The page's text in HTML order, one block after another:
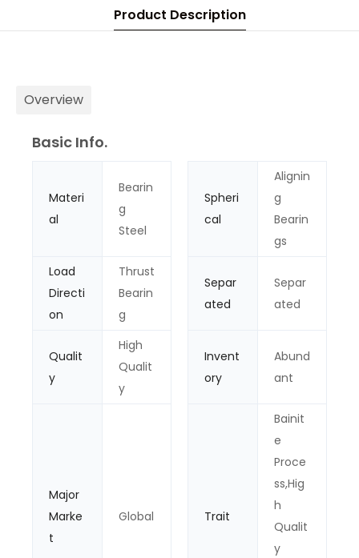
Product Description
Overview
Basic Info.
Materi
al
Bearin
g
Steel
Spheri
cal
Alignin
g
Bearin
gs
Load
Directi
on
Thrust
Bearin
g
Separ
ated
Separ
ated
Qualit
y
High
Qualit
y
Invent
ory
Abund
ant
Major
Marke
t
Global Trait
Bainit
e
Proce
ss,Hig
h
Qualit
y